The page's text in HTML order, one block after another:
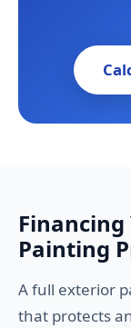
Financing
Painting
A full exterior
that protects